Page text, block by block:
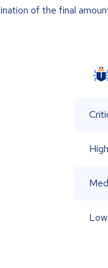
of the final
High
Low